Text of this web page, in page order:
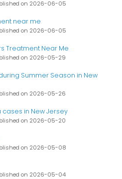
on 2026-06-05
near me
on 2026-06-05
Treatment Near Me
on 2026-05-29
Summer Season in New
on 2026-05-26
cases in New Jersey
on 2026-05-20
on 2026-05-08
on 2026-05-04